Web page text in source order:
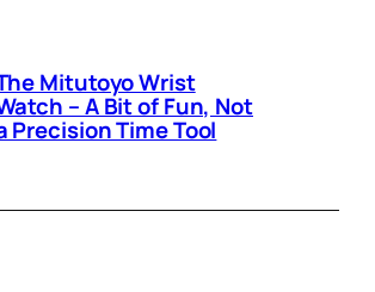
Mitutoyo Wrist
– A Bit of Fun, Not
Precision Time Tool